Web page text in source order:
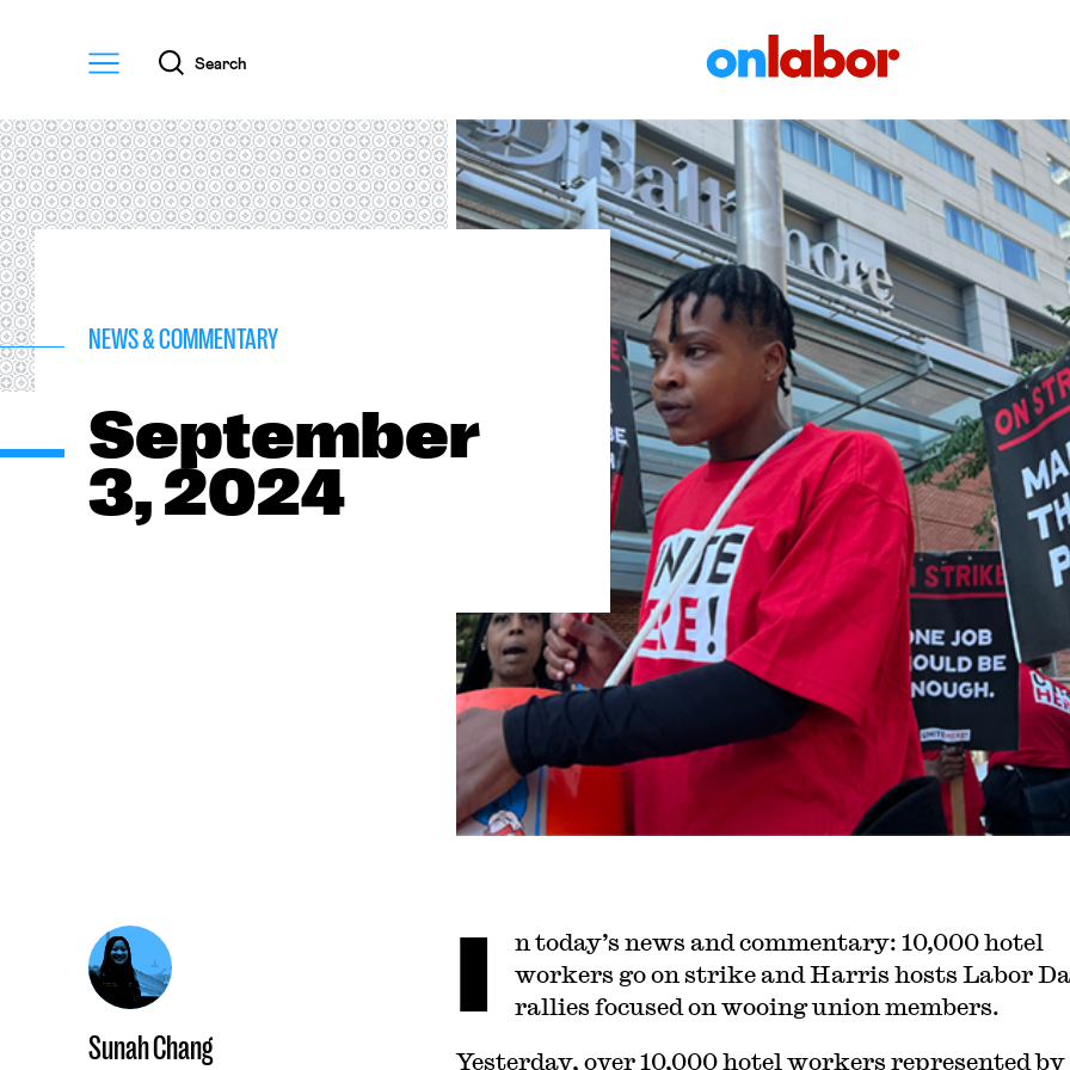
Menu
Search
NEWS & COMMENTARY
September
3, 2024
Sunah Chang
I
n today’s news and commentary: 10,000 hotel
workers go on strike and Harris hosts Labor
rallies focused on wooing union members.
Yesterday, over 10,000 hotel workers represented by